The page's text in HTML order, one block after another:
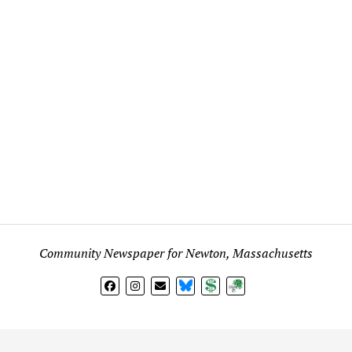
Community Newspaper for Newton, Massachusetts
BlueSkyDonateSubscribe